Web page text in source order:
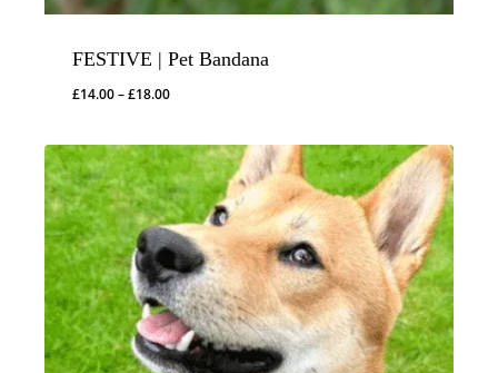
FESTIVE | Pet Bandana
£14.00–£18.00Price
£14.00
through
£18.00